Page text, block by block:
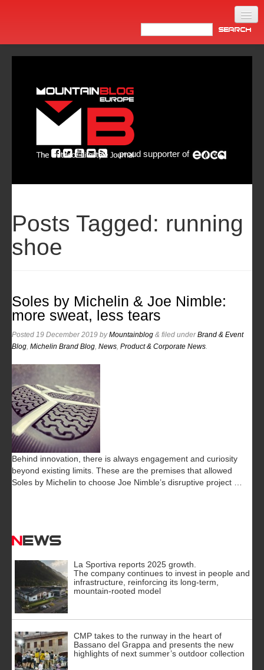
Newsletter
proud supporter of
Posts Tagged: running
shoe
Soles by Michelin & Joe Nimble:
more sweat, less tears
Posted 19 December 2019 byMountainblog & filed underBrand & Event
Blog Michelin Brand Blog News Product & Corporate News
Behind innovation, there is always engagement and curiosity
beyond existing limits. These are the premises that allowed
Soles by Michelin to choose Joe Nimble’s disruptive project …
News
La Sportiva reports 2025 growth.
The company continues to invest in people and
infrastructure, reinforcing its long-term,
mountain-rooted model
CMP takes to the runway in the heart of
Bassano del Grappa and presents the new
highlights of next summer’s outdoor collection